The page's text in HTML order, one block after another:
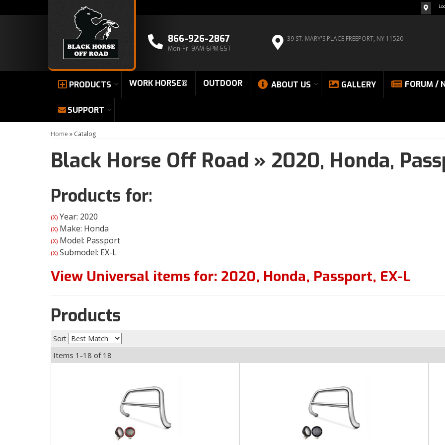
866-926-2867
Mon-Fri 9AM-6PM EST
39 ST. MARY'S PLACE FREEPORT, NY 11520
PRODUCTS WORK HORSE® OUTDOOR ABOUT US GALLERY FORUM /
SUPPORT
Home » Catalog
Black Horse Off Road » 2020, Honda,
Products for:
(X) Year: 2020
(X) Make: Honda
(X) Model: Passport
(X) Submodel: EX-L
View Universal items for: 2020, Honda, Passport, EX-L
Products
Sort
Items 1-18 of 18